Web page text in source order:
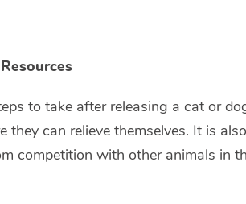
to take after releasing a cat or
they can relieve themselves. It is
competition with other animals in